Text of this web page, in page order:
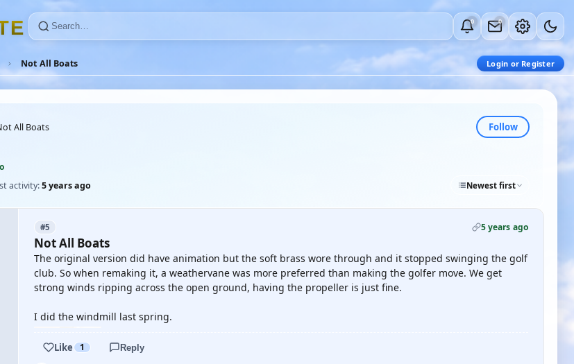
E 0 0
Not All Boats Login or Register
All Boats Follow
activity:5 years ago Newest first
#5 5 years ago
Not All Boats
The original version did have animation but the soft brass wore through and it stopped swinging the golf
club. So when remaking it, a weathervane was more preferred than making the golfer move. We get
strong winds ripping across the open ground, having the propeller is just fine.
I did the windmill last spring.
Like 1 Reply